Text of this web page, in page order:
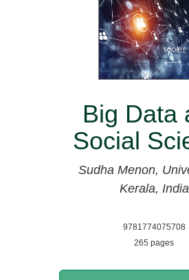
Big Data
Social
Sudha Menon,
Kerala, India
9781774075708
265 pages